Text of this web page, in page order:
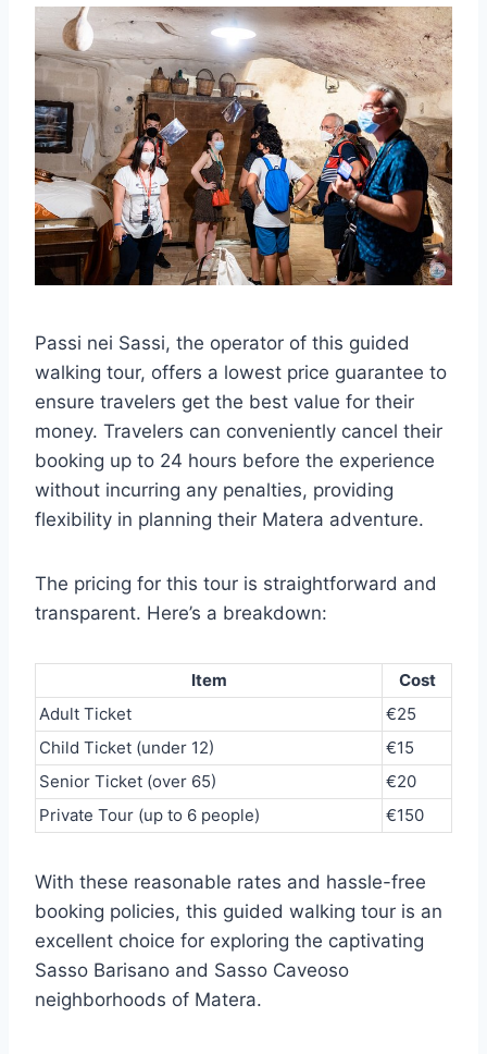
Passi nei Sassi, the operator of this guided
walking tour, offers a lowest price guarantee to
ensure travelers get the best value for their
money. Travelers can conveniently cancel their
booking up to 24 hours before the experience
without incurring any penalties, providing
flexibility in planning their Matera adventure.
The pricing for this tour is straightforward and
transparent. Here’s a breakdown:
Item
Cost
Adult Ticket
€25
Child Ticket (under 12)
€15
Senior Ticket (over 65)
€20
Private Tour (up to 6 people)
€150
With these reasonable rates and hassle-free
booking policies, this guided walking tour is an
excellent choice for exploring the captivating
Sasso Barisano and Sasso Caveoso
neighborhoods of Matera.